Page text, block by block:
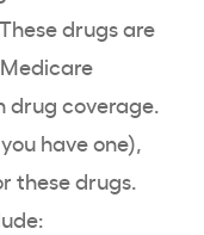
drugs are
drug coverage.
have one),
these drugs.